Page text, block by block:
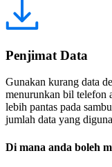
Penjimat Data
Gunakan kurang data
menurunkan bil telefon
lebih pantas pada
jumlah data yang
Di mana anda boleh